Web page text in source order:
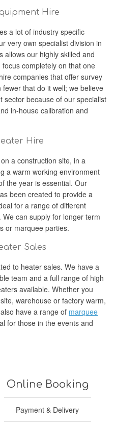
Hire
a lot of industry specific
very own specialist division in
allows our highly skilled and
completely on that one
companies that offer survey
that do it well; we believe
sector because of our specialist
in-house calibration and
Hire
a construction site, in a
a warm working environment
the year is essential. Our
been created to provide a
for a range of different
can supply for longer term
or marquee parties.
Sales
to heater sales. We have a
team and a full range of high
available. Whether you
warehouse or factory warm,
have a range of marquee
for those in the events and
Online Booking
Payment & Delivery